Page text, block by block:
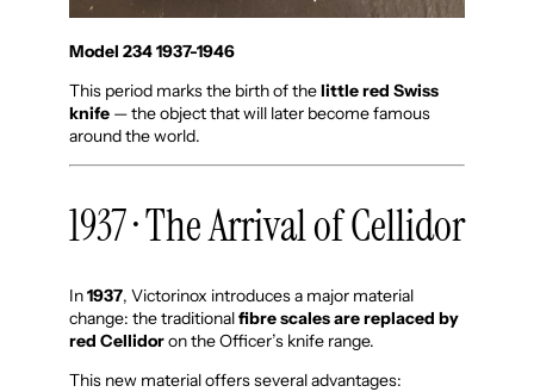
Model 234 1937-1946
This period marks the birth of thelittle red Swiss
knife— the object that will later become famous
around the world.
1937 · The Arrival of Cellidor
In1937, Victorinox introduces a major material
change: the traditionalfibre scales are replaced by
red Cellidoron the Officer’s knife range.
This new material offers several advantages: